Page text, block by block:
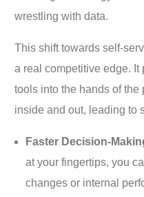
wrestling with data.
This shift towards self-
a real competitive edge.
tools into the hands of
inside and out, leading to
Faster Decision-
at your fingertips, you
changes or internal